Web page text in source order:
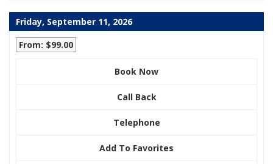
Friday, September 11, 2026
From: $99.00
Book Now
Call Back
Telephone
Add To Favorites